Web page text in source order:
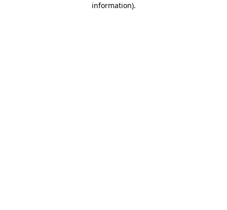
information).